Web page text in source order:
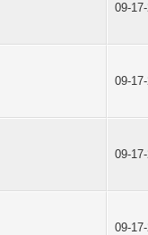
09-
09-
09-
09-